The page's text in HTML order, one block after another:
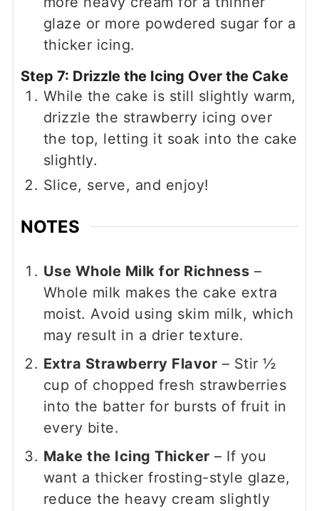
glaze or more powdered sugar for a
thicker icing.
Step 7: Drizzle the Icing Over the Cake
While the cake is still slightly warm,
drizzle the strawberry icing over
the top, letting it soak into the cake
slightly.
Slice, serve, and enjoy!
NOTES
Use Whole Milk for Richness –
Whole milk makes the cake extra
moist. Avoid using skim milk, which
may result in a drier texture.
Extra Strawberry Flavor – Stir ½
cup of chopped fresh strawberries
into the batter for bursts of fruit in
every bite.
Make the Icing Thicker – If you
want a thicker frosting-style glaze,
reduce the heavy cream slightly